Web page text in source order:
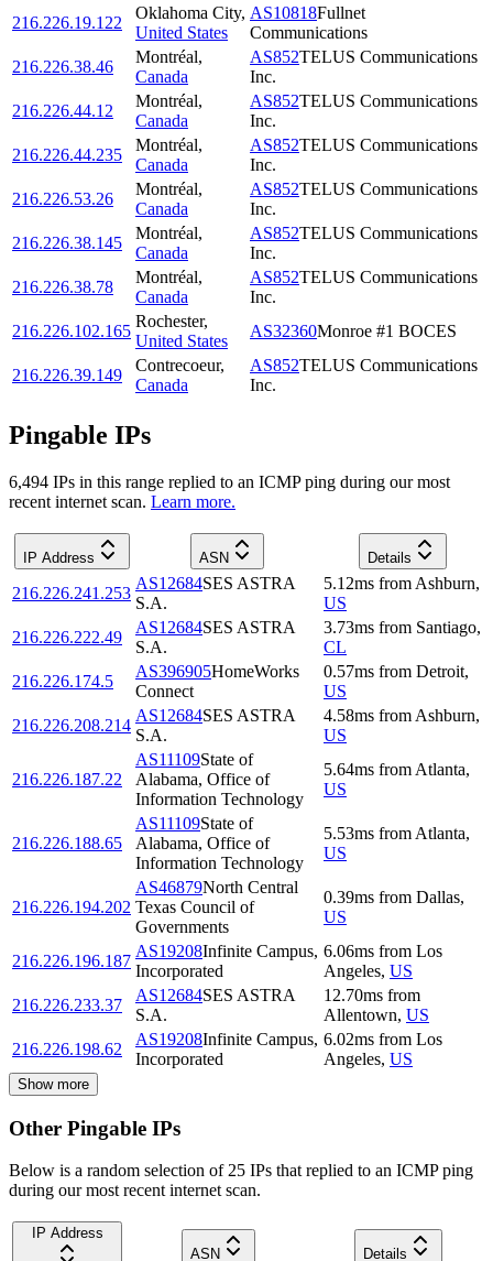
216.226.19.122
Oklahoma City,
United States
AS10818Fullnet
Communications
216.226.38.46
Montréal,
Canada
AS852TELUS Communications
Inc.
216.226.44.12
Montréal,
Canada
AS852TELUS Communications
Inc.
216.226.44.235
Montréal,
Canada
AS852TELUS Communications
Inc.
216.226.53.26
Montréal,
Canada
AS852TELUS Communications
Inc.
216.226.38.145
Montréal,
Canada
AS852TELUS Communications
Inc.
216.226.38.78
Montréal,
Canada
AS852TELUS Communications
Inc.
216.226.102.165
Rochester,
United States
AS32360Monroe #1 BOCES
216.226.39.149
Contrecoeur,
Canada
AS852TELUS Communications
Inc.
Pingable IPs
6,494 IPs in this range replied to an ICMP ping during our most
recent internet scan. Learn more.
IP Address ASN Details
216.226.241.253
AS12684SES ASTRA
S.A.
5.12ms from Ashburn,
US
216.226.222.49
AS12684SES ASTRA
S.A.
3.73ms from Santiago,
CL
216.226.174.5
AS396905HomeWorks
Connect
0.57ms from Detroit,
US
216.226.208.214
AS12684SES ASTRA
S.A.
4.58ms from Ashburn,
US
216.226.187.22
AS11109State of
Alabama, Office of
Information Technology
5.64ms from Atlanta,
US
216.226.188.65
AS11109State of
Alabama, Office of
Information Technology
5.53ms from Atlanta,
US
216.226.194.202
AS46879North Central
Texas Council of
Governments
0.39ms from Dallas,
US
216.226.196.187
AS19208Infinite Campus,
Incorporated
6.06ms from Los
Angeles, US
216.226.233.37
AS12684SES ASTRA
S.A.
12.70ms from
Allentown, US
216.226.198.62
AS19208Infinite Campus,
Incorporated
6.02ms from Los
Angeles, US
Show more
Other Pingable IPs
Below is a random selection of 25 IPs that replied to an ICMP ping
during our most recent internet scan.
IP Address
ASN
Details